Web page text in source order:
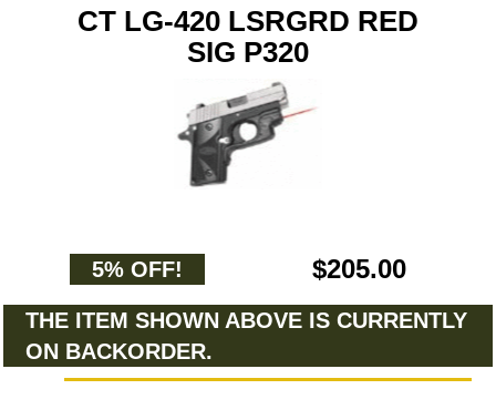
CT LG-420 LSRGRD RED
SIG P320
5% OFF! $205.00
THE ITEM SHOWN ABOVE IS CURRENTLY
ON BACKORDER.